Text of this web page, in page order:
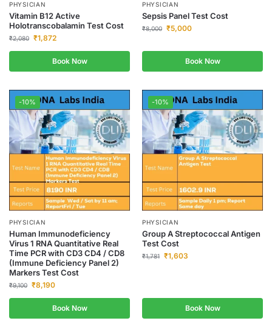
PHYSICIAN
Vitamin B12 Active
Holotranscobalamin Test Cost
₹2,080 ₹1,872
Book Now
PHYSICIAN
Sepsis Panel Test Cost
₹8,000 ₹5,000
Book Now
-10%
PHYSICIAN
Human Immunodeficiency
Virus 1 RNA Quantitative Real
Time PCR with CD3 CD4 / CD8
(Immune Deficiency Panel 2)
Markers Test Cost
₹9,100 ₹8,190
Book Now
-10%
PHYSICIAN
Group A Streptococcal Antigen
Test Cost
₹1,781 ₹1,603
Book Now